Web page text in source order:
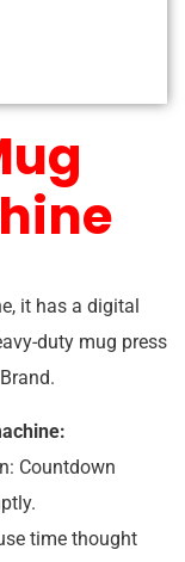
it has a digital
duty mug press
Countdown
time thought